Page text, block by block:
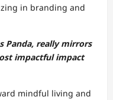
in branding and
Panda, really mirrors
impactful impact
mindful living and